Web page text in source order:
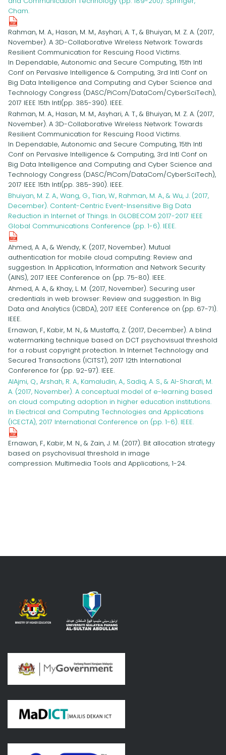
Cham.
Rahman, M. A., Hasan, M. M., Asyhari, A. T., & Bhuiyan, M. Z. A. (2017,
November). A 3D-Collaborative Wireless Network: Towards
Resilient Communication for Rescuing Flood Victims.
In Dependable, Autonomic and Secure Computing, 15th Intl
Conf on Pervasive Intelligence & Computing, 3rd Intl Conf on
Big Data Intelligence and Computing and Cyber Science and
Technology Congress (DASC/PiCom/DataCom/CyberSciTech),
2017 IEEE 15th Intl(pp. 385-390). IEEE.
Rahman, M. A., Hasan, M. M., Asyhari, A. T., & Bhuiyan, M. Z. A. (2017,
November). A 3D-Collaborative Wireless Network: Towards
Resilient Communication for Rescuing Flood Victims.
In Dependable, Autonomic and Secure Computing, 15th Intl
Conf on Pervasive Intelligence & Computing, 3rd Intl Conf on
Big Data Intelligence and Computing and Cyber Science and
Technology Congress (DASC/PiCom/DataCom/CyberSciTech),
2017 IEEE 15th Intl(pp. 385-390). IEEE.
Bhuiyan, M. Z. A., Wang, G., Tian, W., Rahman, M. A., & Wu, J. (2017,
December). Content-Centric Event-Insensitive Big Data
Reduction in Internet of Things. In GLOBECOM 2017-2017 IEEE
Global Communications Conference (pp. 1-6). IEEE.
Ahmed, A. A., & Wendy, K. (2017, November). Mutual
authentication for mobile cloud computing: Review and
suggestion. In Application, Information and Network Security
(AINS), 2017 IEEE Conference on (pp. 75-80). IEEE.
Ahmed, A. A., & Khay, L. M. (2017, November). Securing user
credentials in web browser: Review and suggestion. In Big
Data and Analytics (ICBDA), 2017 IEEE Conference on (pp. 67-71).
IEEE.
Ernawan, F., Kabir, M. N., & Mustaffa, Z. (2017, December). A blind
watermarking technique based on DCT psychovisual threshold
for a robust copyright protection. In Internet Technology and
Secured Transactions (ICITST), 2017 12th International
Conference for (pp. 92-97). IEEE.
AlAjmi, Q., Arshah, R. A., Kamaludin, A., Sadiq, A. S., & Al-Sharafi, M.
A. (2017, November). A conceptual model of e-learning based
on cloud computing adoption in higher education institutions.
In Electrical and Computing Technologies and Applications
(ICECTA), 2017 International Conference on (pp. 1-6). IEEE.
Ernawan, F., Kabir, M. N., & Zain, J. M. (2017). Bit allocation strategy
based on psychovisual threshold in image
compression. Multimedia Tools and Applications, 1-24.